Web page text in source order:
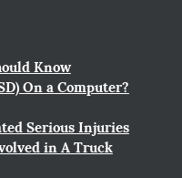
Know
On a Computer?
Serious Injuries
in A Truck